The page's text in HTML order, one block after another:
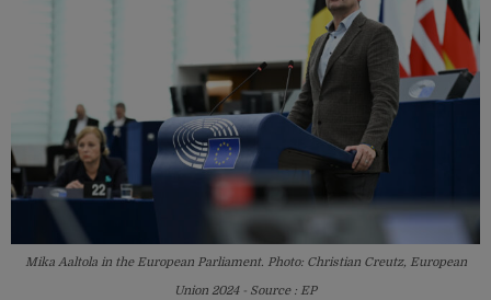
Mika Aaltola in the European Parliament. Photo: Christian Creutz, European
Union 2024 - Source : EP